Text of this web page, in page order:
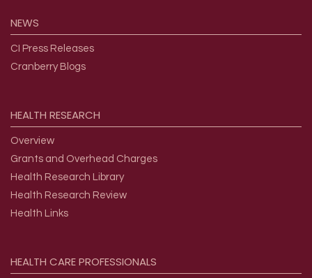
NEWS
CI Press Releases
Cranberry Blogs
HEALTH RESEARCH
Overview
Grants and Overhead Charges
Health Research Library
Health Research Review
Health Links
HEALTH CAREPROFESSIONALS